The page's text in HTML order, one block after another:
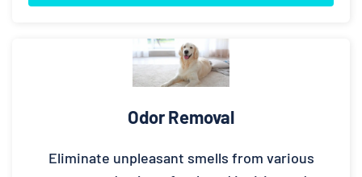
Odor Removal
Eliminate unpleasant smells from various